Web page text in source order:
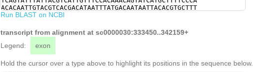
ACACAATTGTACGTCACGACATAATTTATGACAATAATTACACGTGCTTT
TCTCAATTCGTTTCCATACTCTTTCCTCCATTAATTTGCTTTTGATTTCA
ctggaaaaataaaatacacCAGTTTCACAGATCAACCTACACTACAGCCA
AC
Run BLAST on NCBI
transcript from alignment at sc0000030:333450..342159+
Legend:
exon
Hold the cursor over a type above to highlight its positions in the sequence below.